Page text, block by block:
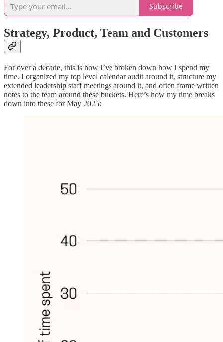
Subscribe
Strategy, Product, Team and Customers
For over a decade, this is how I’ve broken down how I spend my
time. I organized my top level calendar audit around it, structure my
extended leadership staff meetings around it, and often frame written
notes to the team around these buckets. Here’s how my time breaks
down into these for May 2025: